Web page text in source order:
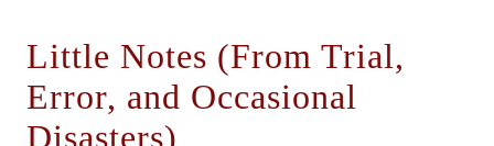
Little Notes (From Trial,
Error, and Occasional
Disasters)